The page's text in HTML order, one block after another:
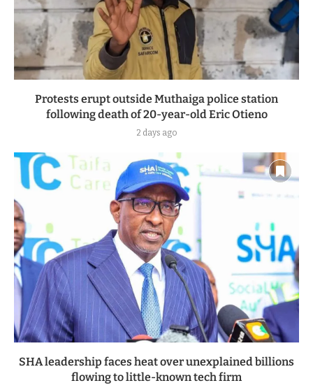
Protests erupt outside Muthaiga police station
following death of 20-year-old Eric Otieno
2 days ago
SHA leadership faces heat over unexplained billions
flowing to little-known tech firm